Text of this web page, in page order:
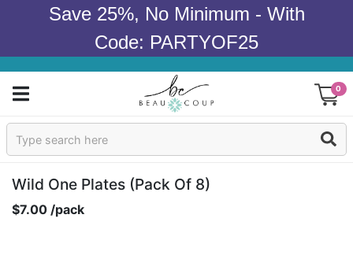
Save 25%, No Minimum - With
Code: PARTYOF25
0
Sign In
Products
Occasions
Wild One Plates (pack Of 8)
$7.00 /pack